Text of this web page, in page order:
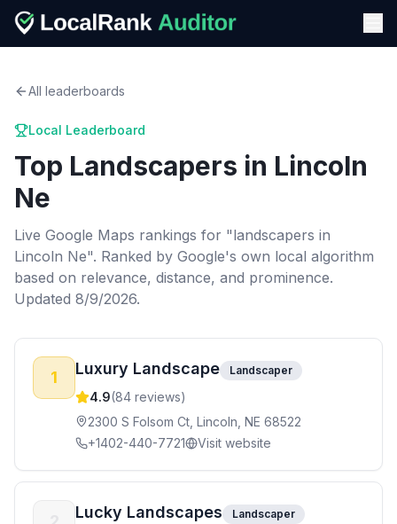
All leaderboards
Local Leaderboard
Top Landscapers in Lincoln
Ne
Live Google Maps rankings for "landscapers in
Lincoln Ne". Ranked by Google's own local algorithm
based on relevance, distance, and prominence.
Updated 8/9/2026.
1 Luxury Landscape Landscaper
4.9(84 reviews)
2300 S Folsom Ct, Lincoln, NE 68522
+1402-440-7721
Visit website
Lucky Landscapes Landscaper